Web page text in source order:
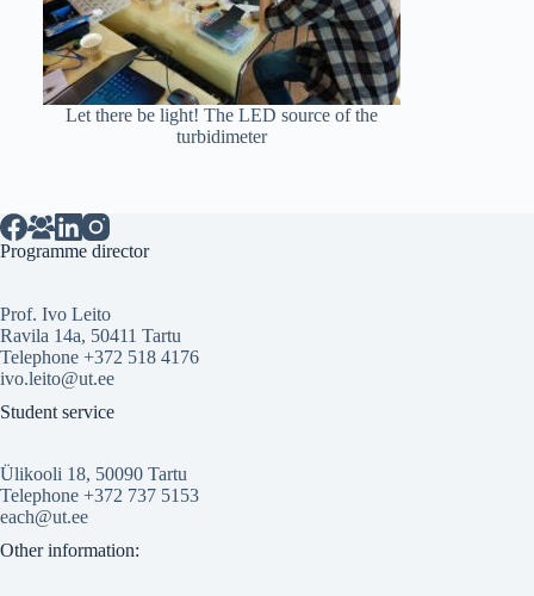
Let there be light! The LED source of the
turbidimeter
Programme director
Prof. Ivo Leito
Ravila 14a, 50411 Tartu
Telephone +372 518 4176
ivo.leito@ut.ee
Student service
Ülikooli 18, 50090 Tartu
Telephone +372 737 5153
each@ut.ee
Other information: